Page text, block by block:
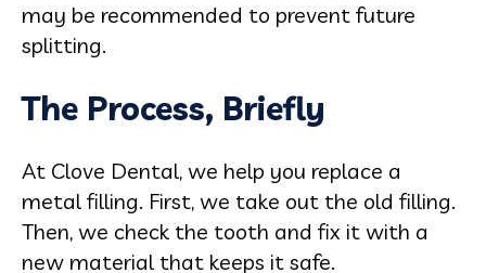
may be recommended to prevent future
splitting.
The Process, Briefly
At Clove Dental, we help you replace a
metal filling. First, we take out the old filling.
Then, we check the tooth and fix it with a
new material that keeps it safe.